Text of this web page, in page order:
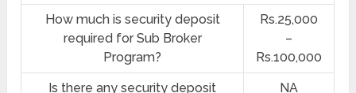
How much is security deposit
required for Sub Broker
Program?
Rs.25,000
–
Rs.100,000
Is there any security deposit
NA